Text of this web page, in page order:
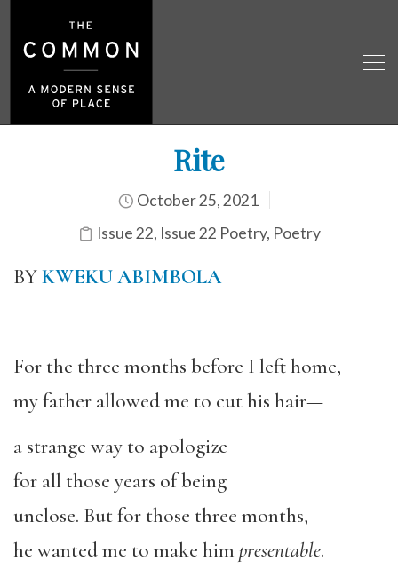
Rite
October 25, 2021
Issue 22, Issue 22 Poetry, Poetry
BYKWEKU ABIMBOLA
For the three months before I left home,
my father allowed me to cut his hair—
a strange way to apologize
for all those years of being
unclose. But for those three months,
he wanted me to make him presentable.